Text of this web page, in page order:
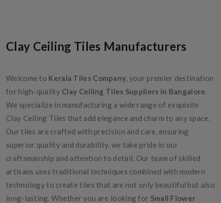
Clay Ceiling Tiles Manufacturers
Welcome to Kerala Tiles Company, your premier destination
for high-quality Clay Ceiling Tiles Suppliers in Bangalore.
We specialize in manufacturing a wide range of exquisite
Clay Ceiling Tiles that add elegance and charm to any space.
Our tiles are crafted with precision and care, ensuring
superior quality and durability. we take pride in our
craftsmanship and attention to detail. Our team of skilled
artisans uses traditional techniques combined with modern
technology to create tiles that are not only beautiful but also
long-lasting. Whether you are looking for Small Flower